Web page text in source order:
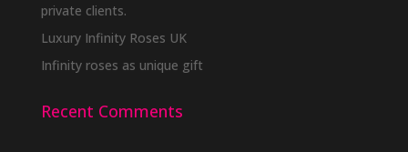
private clients.
Luxury Infinity Roses UK
Infinity roses as unique gift
Recent Comments